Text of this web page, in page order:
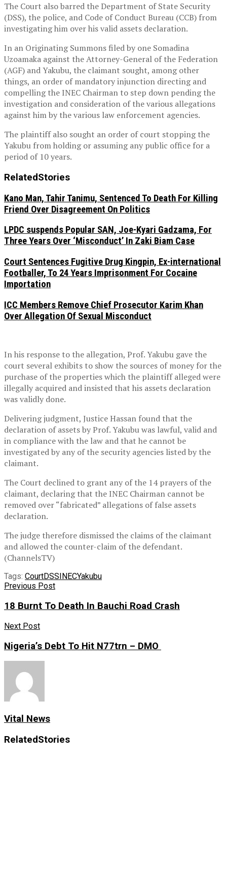
The Court also barred the Department of State Security
(DSS), the police, and Code of Conduct Bureau (CCB) from
investigating him over his valid assets declaration.
In an Originating Summons filed by one Somadina
Uzoamaka against the Attorney-General of the Federation
(AGF) and Yakubu, the claimant sought, among other
things, an order of mandatory injunction directing and
compelling the INEC Chairman to step down pending the
investigation and consideration of the various allegations
against him by the various law enforcement agencies.
The plaintiff also sought an order of court stopping the
Yakubu from holding or assuming any public office for a
period of 10 years.
RelatedStories
Kano Man, Tahir Tanimu, Sentenced To Death For Killing
Friend Over Disagreement On Politics
LPDC suspends Popular SAN, Joe-Kyari Gadzama, For
Three Years Over ‘Misconduct’ In Zaki Biam Case
Court Sentences Fugitive Drug Kingpin, Ex-international
Footballer, To 24 Years Imprisonment For Cocaine
Importation
ICC Members Remove Chief Prosecutor Karim Khan
Over Allegation Of Sexual Misconduct
In his response to the allegation, Prof. Yakubu gave the
court several exhibits to show the sources of money for the
purchase of the properties which the plaintiff alleged were
illegally acquired and insisted that his assets declaration
was validly done.
Delivering judgment, Justice Hassan found that the
declaration of assets by Prof. Yakubu was lawful, valid and
in compliance with the law and that he cannot be
investigated by any of the security agencies listed by the
claimant.
The Court declined to grant any of the 14 prayers of the
claimant, declaring that the INEC Chairman cannot be
removed over “fabricated” allegations of false assets
declaration.
The judge therefore dismissed the claims of the claimant
and allowed the counter-claim of the defendant.
(ChannelsTV)
Tags: CourtDSS INECYakubu
Previous Post
18 Burnt To Death In Bauchi Road Crash
Next Post
Nigeria’s Debt To Hit N77trn – DMO
Vital News
RelatedStories